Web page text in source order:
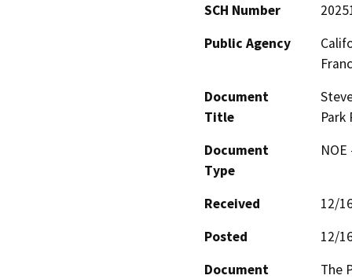
SCH Number
Public Agency
Document
Title
Park
Document
Type
Received
12/
Posted
12/
Document
The